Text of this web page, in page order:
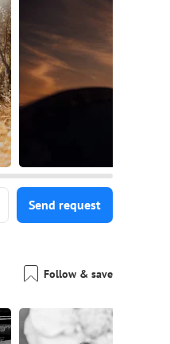
Send request
Follow & save